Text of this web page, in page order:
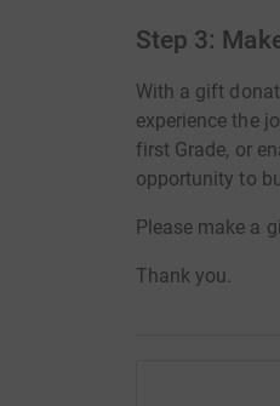
Step 3:
With a gift
experience the
first Grade, or
opportunity to
Please make a
Thank you.